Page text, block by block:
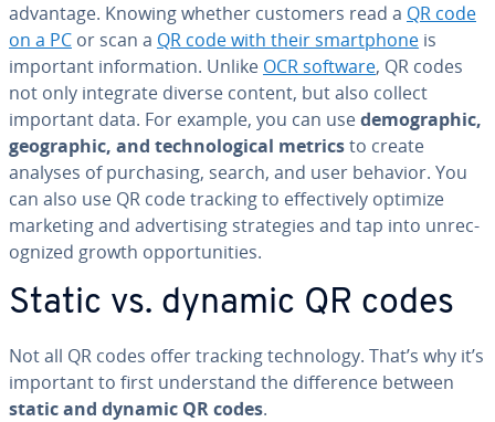
advantage. Knowing whether customers read a QR code
on a PC or scan a QR code with their smart­phone is
important in­for­ma­tion. Unlike OCR software, QR codes
not only integrate diverse content, but also collect
important data. For example, you can usede­mo­graph­ic,
ge­o­graph­ic, and tech­no­log­i­cal metricsto create
analyses of pur­chas­ing, search, and user behavior. You
can also use QR code tracking to ef­fec­tive­ly optimize
marketing and ad­ver­tis­ing strate­gies and tap into un­rec­
og­nized growth op­por­tu­ni­ties.
Static vs. dynamic QR codes
Not all QR codes offer tracking tech­nol­o­gy. That’s why it’s
important to first un­der­stand the dif­fer­ence between
static and dynamic QR codes.